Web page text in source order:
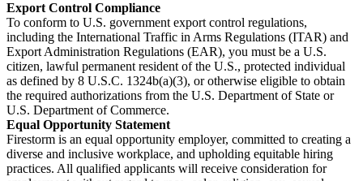
Export Control Compliance
To conform to U.S. government export control regulations,
including the International Traffic in Arms Regulations (ITAR) and
Export Administration Regulations (EAR), you must be a U.S.
citizen, lawful permanent resident of the U.S., protected individual
as defined by 8 U.S.C. 1324b(a)(3), or otherwise eligible to obtain
the required authorizations from the U.S. Department of State or
U.S. Department of Commerce.
Equal Opportunity Statement
Firestorm is an equal opportunity employer, committed to creating a
diverse and inclusive workplace, and upholding equitable hiring
practices. All qualified applicants will receive consideration for